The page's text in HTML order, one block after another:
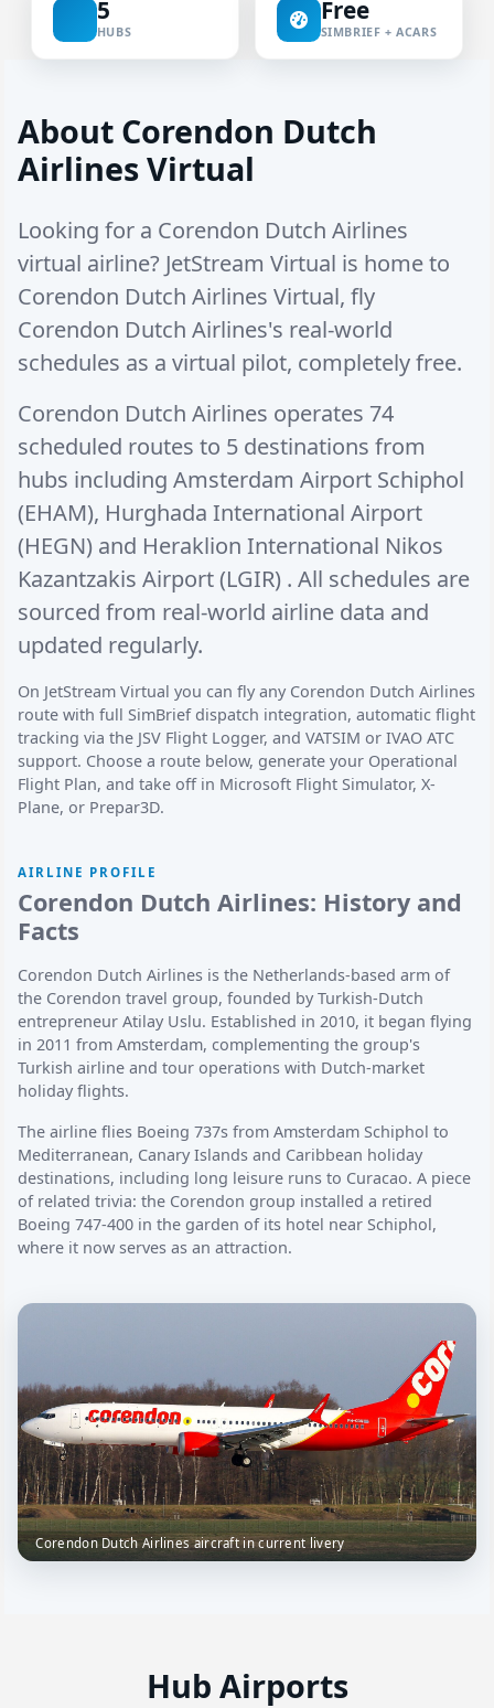
5
HUBS
Free
SIMBRIEF + ACARS
About Corendon Dutch
Airlines Virtual
Looking for a Corendon Dutch Airlines
virtual airline? JetStream Virtual is home to
Corendon Dutch Airlines Virtual, fly
Corendon Dutch Airlines's real-world
schedules as a virtual pilot, completely free.
Corendon Dutch Airlines operates 74
scheduled routes to 5 destinations from
hubs includingAmsterdam Airport Schiphol
(EHAM), Hurghada International Airport
(HEGN) and Heraklion International Nikos
Kazantzakis Airport (LGIR) . All schedules are
sourced from real-world airline data and
updated regularly.
On JetStream Virtual you can fly any Corendon Dutch Airlines
route with full SimBrief dispatch integration, automatic flight
tracking via the JSV Flight Logger, and VATSIM or IVAO ATC
support. Choose a route below, generate your Operational
Flight Plan, and take off in Microsoft Flight Simulator, X-
Plane, or Prepar3D.
AIRLINE PROFILE
Corendon Dutch Airlines: History and
Facts
Corendon Dutch Airlines is the Netherlands-based arm of
the Corendon travel group, founded by Turkish-Dutch
entrepreneur Atilay Uslu. Established in 2010, it began flying
in 2011 from Amsterdam, complementing the group's
Turkish airline and tour operations with Dutch-market
holiday flights.
The airline flies Boeing 737s from Amsterdam Schiphol to
Mediterranean, Canary Islands and Caribbean holiday
destinations, including long leisure runs to Curacao. A piece
of related trivia: the Corendon group installed a retired
Boeing 747-400 in the garden of its hotel near Schiphol,
where it now serves as an attraction.
Corendon Dutch Airlines aircraft in current livery
Hub Airports